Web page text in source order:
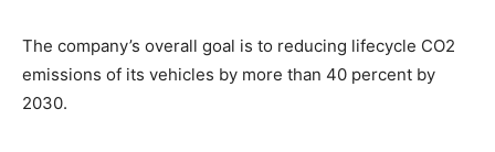
The company’s overall goal is to reducing lifecycle CO2
emissions of its vehicles by more than 40 percent by
2030.